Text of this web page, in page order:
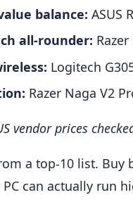
balance: ASUS
all-rounder:
Logitech
Razer Naga V2
vendor prices
a top-10 list. Buy
can actually run